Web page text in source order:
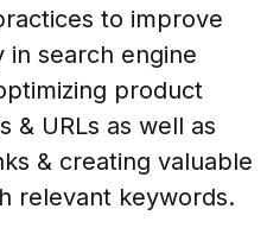
to improve
in search engine
product
& URLs as well as
& creating valuable
relevant keywords.